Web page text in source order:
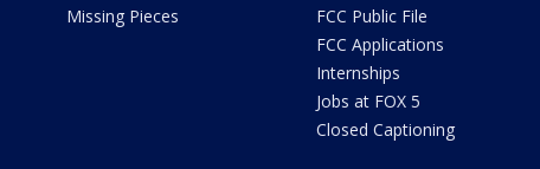
Missing Pieces
FCC Public File
FCC Applications
Internships
Jobs at FOX 5
Closed Captioning